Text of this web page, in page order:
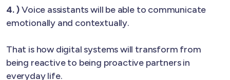
4. )Voice assistants will be able to communicate
emotionally and contextually.
That is how digital systems will transform from
being reactive to being proactive partners in
everyday life.